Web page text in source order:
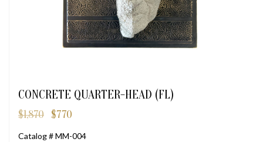
CONCRETE QUARTER-HEAD (FL)
$1,870
Original
was:
$770
is:
Catalog # MM-004